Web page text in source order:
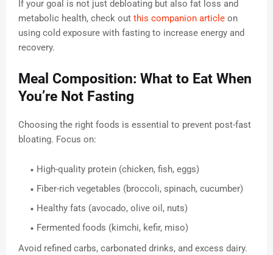
If your goal is not just debloating but also fat loss and
metabolic health, check out this companion article on
using cold exposure with fasting to increase energy and
recovery.
Meal Composition: What to Eat When
You’re Not Fasting
Choosing the right foods is essential to prevent post-fast
bloating. Focus on:
High-quality protein (chicken, fish, eggs)
Fiber-rich vegetables (broccoli, spinach, cucumber)
Healthy fats (avocado, olive oil, nuts)
Fermented foods (kimchi, kefir, miso)
Avoid refined carbs, carbonated drinks, and excess dairy.